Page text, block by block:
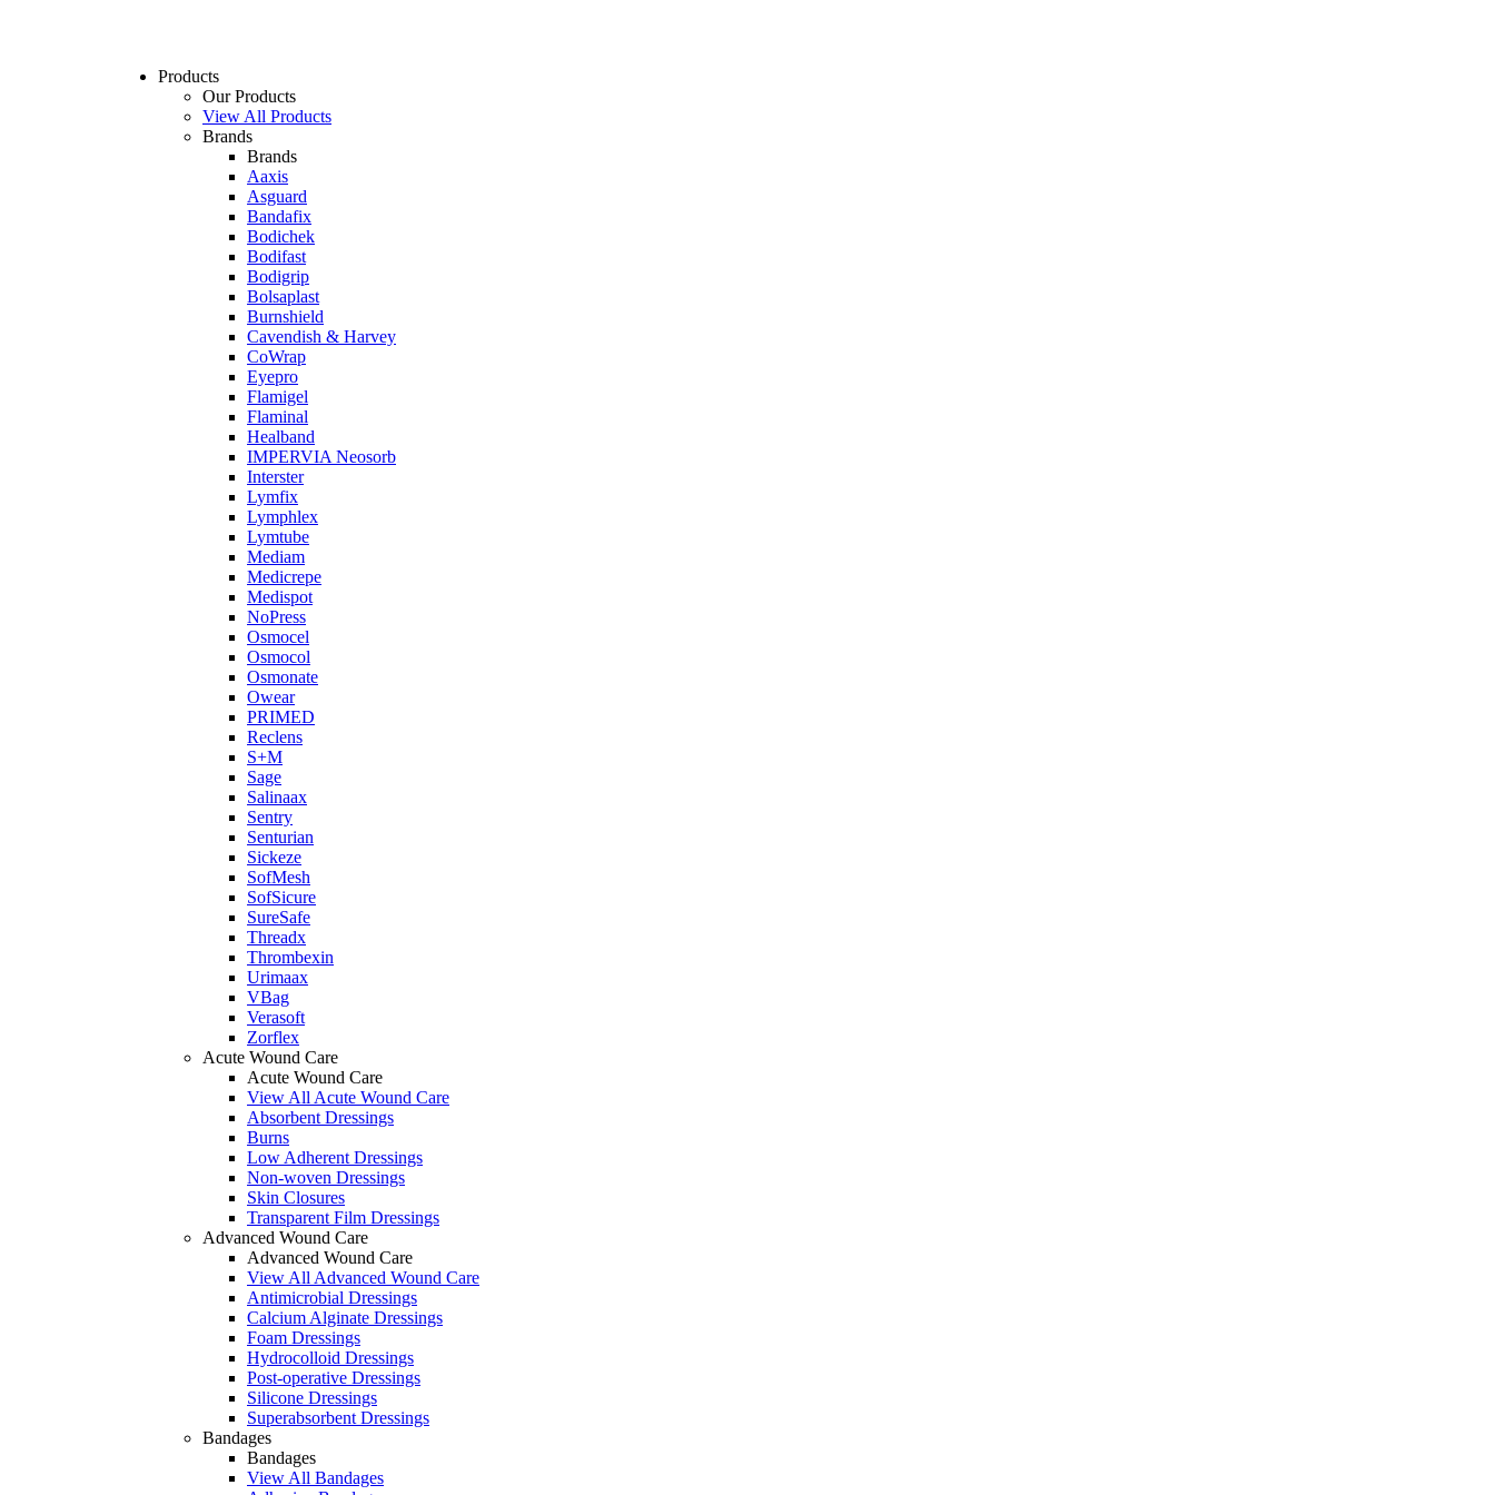
Products
Our Products
View All Products
Brands
Brands
Aaxis
Asguard
Bandafix
Bodichek
Bodifast
Bodigrip
Bolsaplast
Burnshield
Cavendish & Harvey
CoWrap
Eyepro
Flamigel
Flaminal
Healband
IMPERVIA Neosorb
Interster
Lymfix
Lymphlex
Lymtube
Mediam
Medicrepe
Medispot
NoPress
Osmocel
Osmocol
Osmonate
Owear
PRIMED
Reclens
S+M
Sage
Salinaax
Sentry
Senturian
Sickeze
SofMesh
SofSicure
SureSafe
Threadx
Thrombexin
Urimaax
VBag
Verasoft
Zorflex
Acute Wound Care
Acute Wound Care
View All Acute Wound Care
Absorbent Dressings
Burns
Low Adherent Dressings
Non-woven Dressings
Skin Closures
Transparent Film Dressings
Advanced Wound Care
Advanced Wound Care
View All Advanced Wound Care
Antimicrobial Dressings
Calcium Alginate Dressings
Foam Dressings
Hydrocolloid Dressings
Post-operative Dressings
Silicone Dressings
Superabsorbent Dressings
Bandages
Bandages
View All Bandages